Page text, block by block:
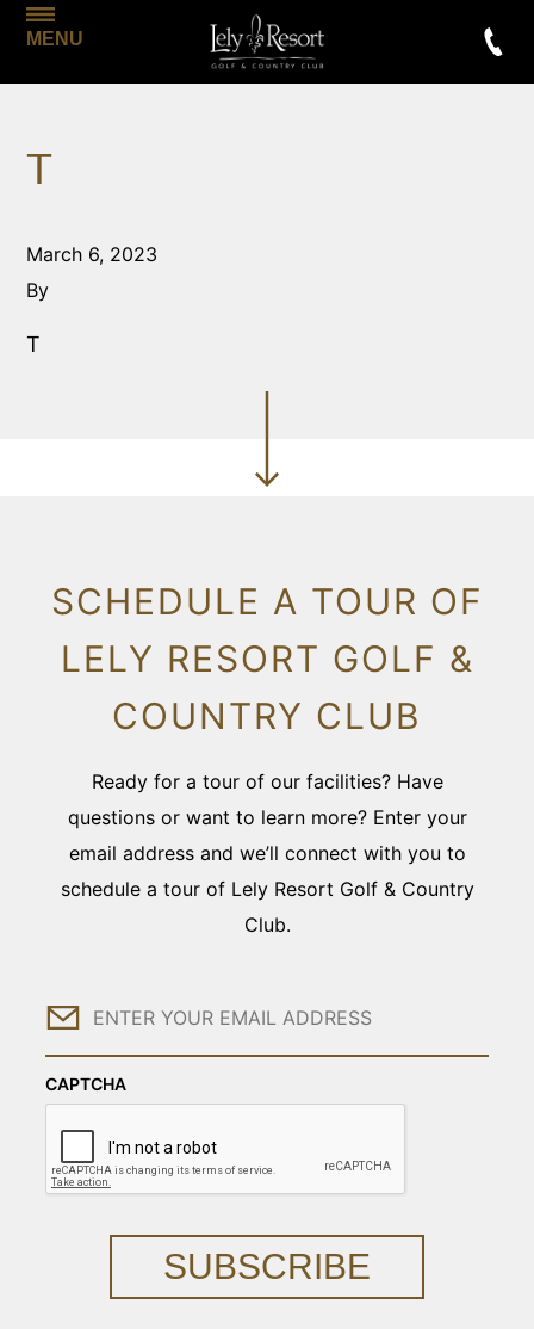
MENU
T
March 6, 2023
By
T
SCHEDULE A TOUR OF
LELY RESORT GOLF &
COUNTRY CLUB
Ready for a tour of our facilities? Have
questions or want to learn more? Enter your
email address and we’ll connect with you to
schedule a tour of Lely Resort Golf & Country
Club.
Email
CAPTCHA
SUBSCRIBE